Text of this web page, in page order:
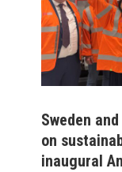
Sweden
on
inaugural